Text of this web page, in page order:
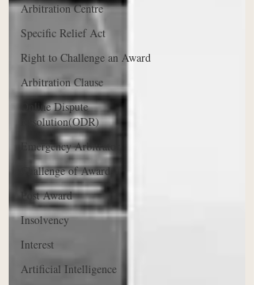
Arbitration Centre
Specific Relief Act
Right to Challenge an Award
Arbitration Clause
Online Dispute
Resolution(ODR)
Emergency Arbitrator
Challenge of Award
Post Award
Insolvency
Interest
Artificial Intelligence